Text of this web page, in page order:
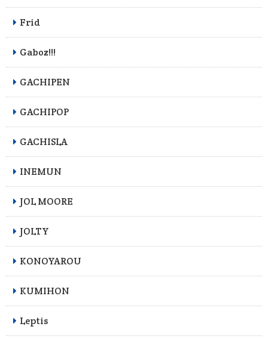
Frid
Gaboz!!!
GACHIPEN
GACHIPOP
GACHISLA
INEMUN
JOL MOORE
JOLTY
KONOYAROU
KUMIHON
Leptis